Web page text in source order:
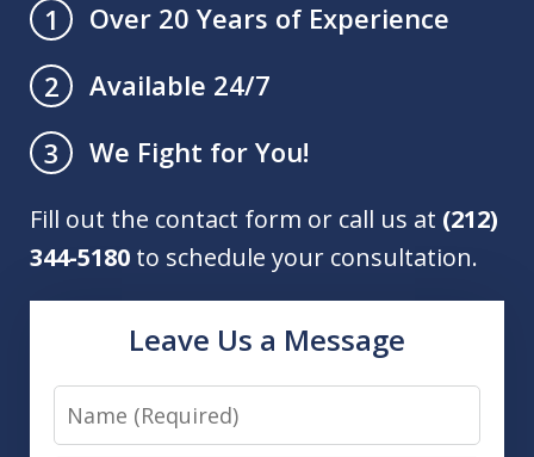
1
Over 20 Years of Experience
2
Available 24/7
3
We Fight for You!
Fill out the contact form or call us at (212)
344-5180 to schedule your consultation.
Leave Us a Message
Name